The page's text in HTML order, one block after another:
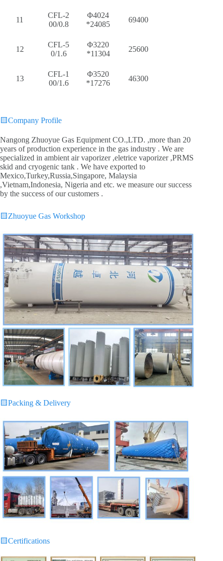
11
CFL-2
00/0.8
Φ4024
*24085
69400
12
CFL-5
0/1.6
Φ3220
*11304
25600
13
CFL-1
00/1.6
Φ3520
*17276
46300
🟨Company Profile
Nangong Zhuoyue Gas Equipment CO.,LTD. ,more than 20
years of production experience in the gas industry . We are
specialized in ambient air vaporizer ,eletrice vaporizer ,PRMS
skid and cryogenic tank . We have exported to
Mexico,Turkey,Russia,Singapore, Malaysia
,Vietnam,Indonesia, Nigeria and etc. we measure our success
by the success of our customers .
🟨 Zhuoyue Gas Workshop
🟨Packing & Delivery
🟨Certifications